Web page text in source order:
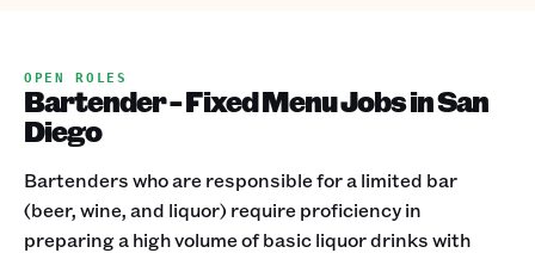
OPEN ROLES
Bartender - Fixed Menu Jobs in San
Diego
Bartenders who are responsible for a limited bar
(beer, wine, and liquor) require proficiency in
preparing a high volume of basic liquor drinks with